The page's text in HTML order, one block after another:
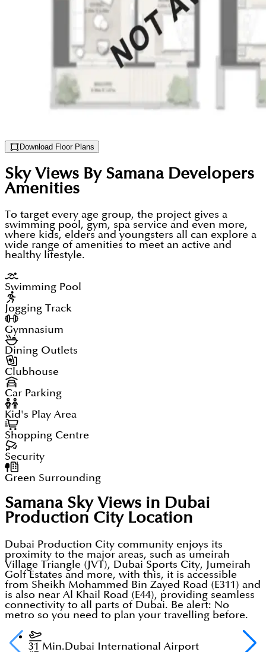
Download Floor Plans
Sky Views By Samana Developers
Amenities
To target every age group, the project gives a
swimming pool, gym, spa service and even more,
where kids, elders and youngsters all can explore a
wide range of amenities to meet an active and
healthy lifestyle.
Swimming Pool
Jogging Track
Gymnasium
Dining Outlets
Clubhouse
Car Parking
Kid's Play Area
Shopping Centre
Security
Green Surrounding
Samana Sky Views in Dubai
Production CityLocation
Dubai Production City community enjoys its
proximity to the major areas, such as umeirah
Village Triangle (JVT), Dubai Sports City, Jumeirah
Golf Estates and more, with this, it is accessible
from Sheikh Mohammed Bin Zayed Road (E311) and
is also near Al Khail Road (E44), providing seamless
connectivity to all parts of Dubai. Be alert: No
metro so you need to plan your travelling before.
31 Min.Dubai International Airport